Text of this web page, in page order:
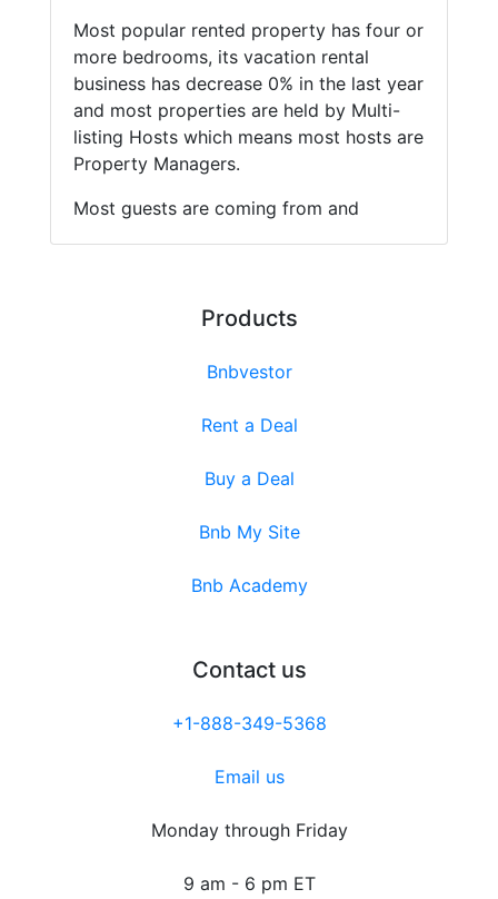
Most popular rented property has four or
more bedrooms, its vacation rental
business has decrease 0% in the last year
and most properties are held by Multi-
listing Hosts which means most hosts are
Property Managers.
Most guests are coming from and
Products
Bnbvestor
Rent a Deal
Buy a Deal
Bnb My Site
Bnb Academy
Contact us
+1-888-349-5368
Email us
Monday through Friday
9 am - 6 pm ET